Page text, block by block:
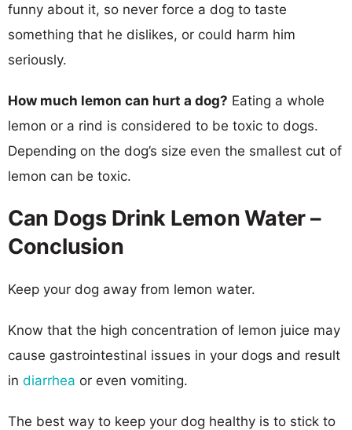
funny about it, so never force a dog to taste
something that he dislikes, or could harm him
seriously.
How much lemon can hurt a dog? Eating a whole
lemon or a rind is considered to be toxic to dogs.
Depending on the dog’s size even the smallest cut of
lemon can be toxic.
Can Dogs Drink Lemon Water –
Conclusion
Keep your dog away from lemon water.
Know that the high concentration of lemon juice may
cause gastrointestinal issues in your dogs and result
in diarrhea or even vomiting.
The best way to keep your dog healthy is to stick to